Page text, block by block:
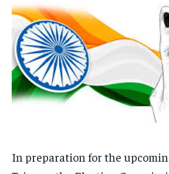
EDUCATION
BUSINESS
LIFESTYLE
BRAND POST
LIFE STYLE
EDUCATION
BUSINESS
LIFESTYLE
BRAND POST
LIFE STYLE
In preparation for the